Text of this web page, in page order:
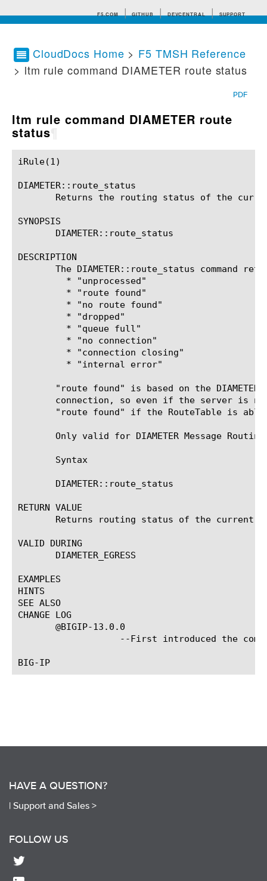
F5.COM GITHUB DEVCENTRAL SUPPORT
Search tips
CloudDocs Home > F5 TMSH Reference
> ltm rule command DIAMETER route status
PDF
ltm rule command DIAMETER route
status
iRule(1)						BIG-IP TMSH Manual						  iRule(1)
DIAMETER::route_status
Returns the routing status of the
SYNOPSIS
       DIAMETER::route_status
DESCRIPTION
The DIAMETER::route_status command
"route found" is based on the DIAMETER
connection, so even if the server is
"route found" if the RouteTable is
Only valid for DIAMETER Message
       Syntax
       DIAMETER::route_status
RETURN VALUE
Returns routing status of the current
VALID DURING
       DIAMETER_EGRESS
EXAMPLES
HINTS
SEE ALSO
CHANGE LOG
       @BIGIP-13.0.0
HAVE A QUESTION?
| Support and Sales >
FOLLOW US